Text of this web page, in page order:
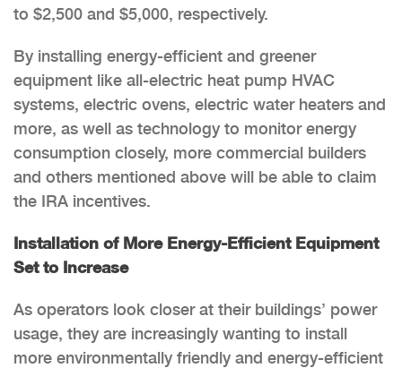
to $2,500 and $5,000, respectively.
By installing energy-efficient and greener
equipment like all-electric heat pump HVAC
systems, electric ovens, electric water heaters and
more, as well as technology to monitor energy
consumption closely, more commercial builders
and others mentioned above will be able to claim
the IRA incentives.
Installation of More Energy-Efficient Equipment
Set to Increase
As operators look closer at their buildings’ power
usage, they are increasingly wanting to install
more environmentally friendly and energy-efficient